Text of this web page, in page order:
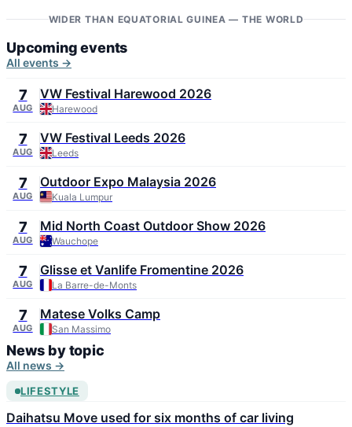
34
WIDER THAN EQUATORIAL GUINEA — THE WORLD
Upcoming events
All events →
7
AUG
VW Festival Harewood 2026
Harewood
7
AUG
VW Festival Leeds 2026
Leeds
7
AUG
Outdoor Expo Malaysia 2026
Kuala Lumpur
7
AUG
Mid North Coast Outdoor Show 2026
Wauchope
7
AUG
Glisse et Vanlife Fromentine 2026
La Barre-de-Monts
7
AUG
Matese Volks Camp
San Massimo
News by topic
All news →
LIFESTYLE
Daihatsu Move used for six months of car living